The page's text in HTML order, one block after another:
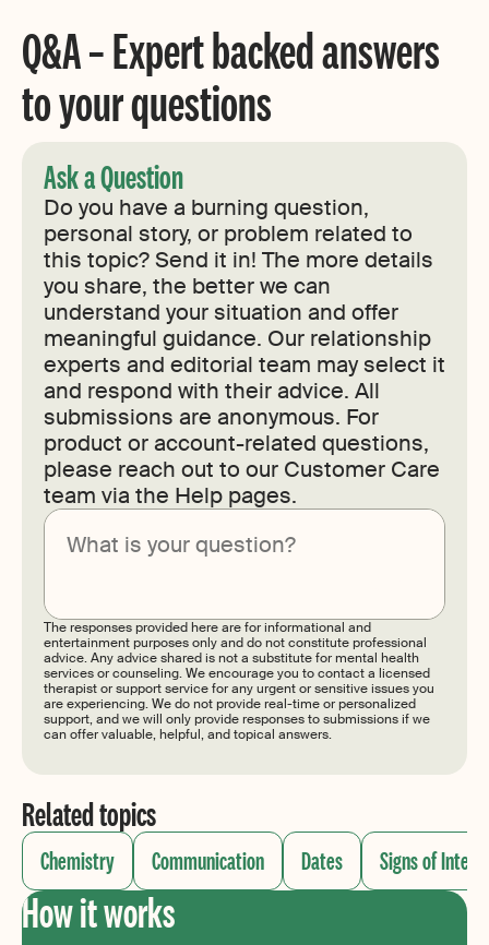
Q&A – Expert backed answers
to your questions
Ask a Question
Do you have a burning question,
personal story, or problem related to
this topic? Send it in! The more details
you share, the better we can
understand your situation and offer
meaningful guidance. Our relationship
experts and editorial team may select it
and respond with their advice. All
submissions are anonymous. For
product or account-related questions,
please reach out to our Customer Care
team via the Help pages.
The responses provided here are for informational and
entertainment purposes only and do not constitute professional
advice. Any advice shared is not a substitute for mental health
services or counseling. We encourage you to contact a licensed
therapist or support service for any urgent or sensitive issues you
are experiencing. We do not provide real-time or personalized
support, and we will only provide responses to submissions if we
can offer valuable, helpful, and topical answers.
Related topics
Chemistry Communication Dates Signs of
How it works